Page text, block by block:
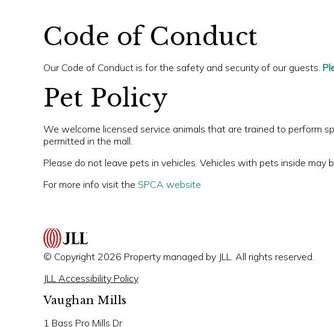
Code of Conduct
Our Code of Conduct is for the safety and security of our guests.
Pet Policy
We welcome licensed service animals that are trained to perform
permitted in the mall.
Please do not leave pets in vehicles. Vehicles with pets inside may
For more info visit the SPCA website
© Copyright 2026 Property managed by JLL. All rights reserved.
JLL Accessibility Policy
Vaughan Mills
1 Bass Pro Mills Dr